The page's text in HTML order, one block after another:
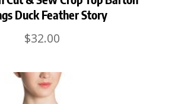
Duck Feather Story
$32.00